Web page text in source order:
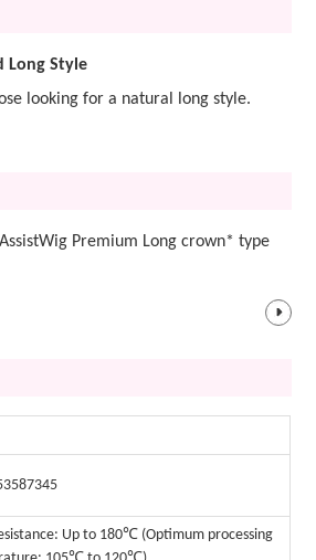
Long Style
looking for a natural long style.
Premium Long crown* type
Up to 180℃ (Optimum processing